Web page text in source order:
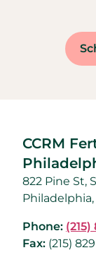
CCRM
822 Pine St,
Philadelphia,
Phone: (215)
Fax: (215)